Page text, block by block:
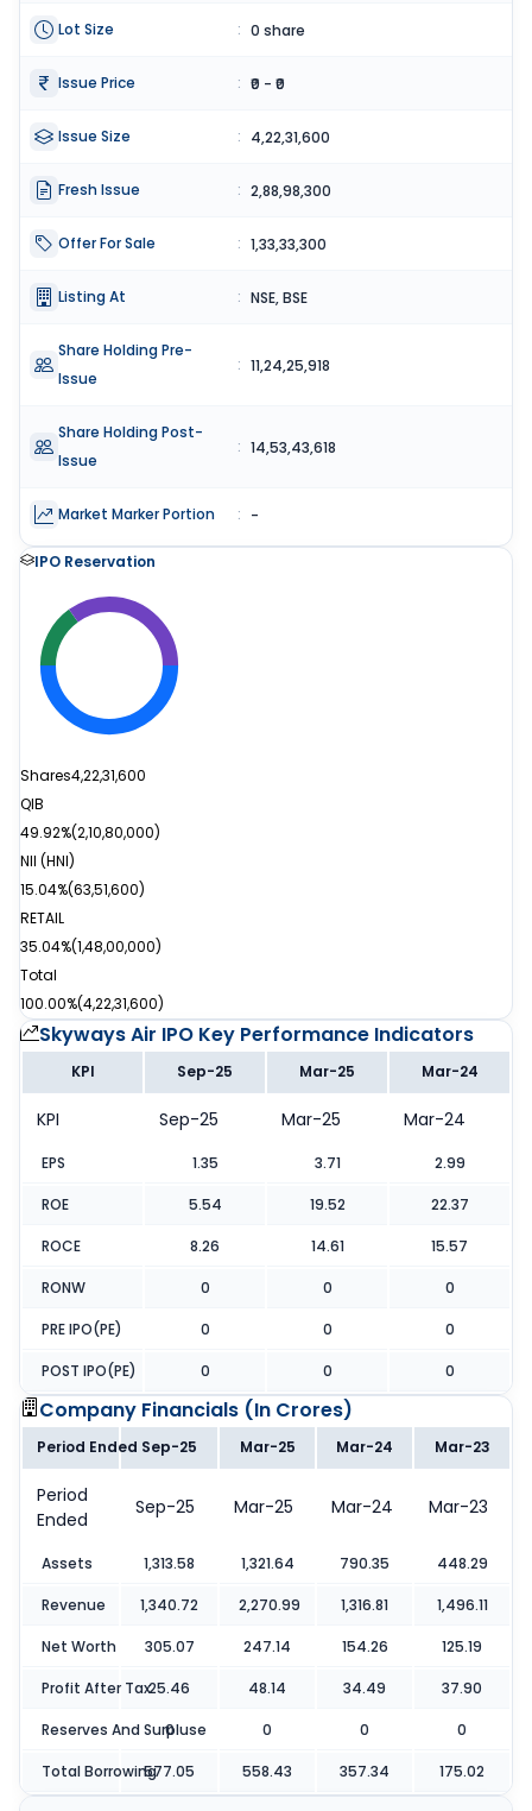
Lot Size : 0 share
Issue Price : ₹0 - ₹0
Issue Size : 4,22,31,600
Fresh Issue : 2,88,98,300
Offer For Sale : 1,33,33,300
Listing At : NSE, BSE
Share Holding Pre-
Issue
: 11,24,25,918
Share Holding Post-
Issue
: 14,53,43,618
Market Marker Portion : -
IPO Reservation
Shares4,22,31,600
QIB
49.92%(2,10,80,000)
NII (HNI)
15.04%(63,51,600)
RETAIL
35.04%(1,48,00,000)
Total
100.00%(4,22,31,600)
Skyways Air IPO Key Performance Indicators
KPI Sep-25 Mar-25 Mar-24
KPI Sep-25 Mar-25 Mar-24
EPS 1.35 3.71 2.99
ROE 5.54 19.52 22.37
ROCE 8.26 14.61 15.57
RONW 0 0 0
PRE IPO(PE) 0 0 0
POST IPO(PE) 0 0 0
Company Financials (In Crores)
Period Ended Sep-25 Mar-25 Mar-24 Mar-23
Period
Ended
Sep-25 Mar-25 Mar-24 Mar-23
Assets 1,313.58 1,321.64 790.35 448.29
Revenue 1,340.72 2,270.99 1,316.81 1,496.11
Net Worth 305.07 247.14 154.26 125.19
Profit After Tax25.46 48.14 34.49 37.90
Reserves And Surpluse
0 0 0 0
Total Borrowing577.05 558.43 357.34 175.02